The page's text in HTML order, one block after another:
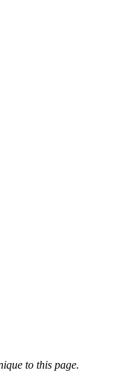
to this page.